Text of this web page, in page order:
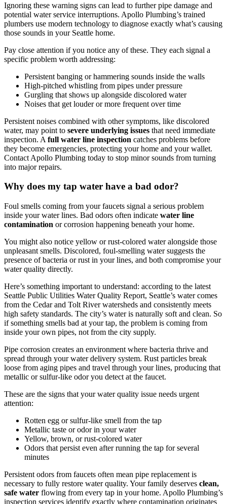
Ignoring these warning signs can lead to further pipe damage and
potential water service interruptions. Apollo Plumbing’s trained
plumbers use modern technology to diagnose exactly what’s causing
those sounds in your Seattle home.
Pay close attention if you notice any of these. They each signal a
specific problem worth addressing:
Persistent banging or hammering sounds inside the walls
High-pitched whistling from pipes under pressure
Gurgling that shows up alongside discolored water
Noises that get louder or more frequent over time
Persistent noises combined with other symptoms, like discolored
water, may point to severe underlying issues that need immediate
inspection. A full water line inspection catches problems before
they become emergencies, protecting your home and your wallet.
Contact Apollo Plumbing today to stop minor sounds from turning
into major repairs.
Why does my tap water have a bad odor?
Foul smells coming from your faucets signal a serious problem
inside your water lines. Bad odors often indicate water line
contamination or corrosion happening beneath your home.
You might also notice yellow or rust-colored water alongside those
unpleasant smells. Discolored, foul-smelling water suggests the
presence of bacteria or rust in your lines, and both compromise your
water quality directly.
Here’s something important to understand: according to the latest
Seattle Public Utilities Water Quality Report, Seattle’s water comes
from the Cedar and Tolt River watersheds and consistently meets
high safety standards. The city’s water is naturally soft and clean. So
if something smells bad at your tap, the problem is coming from
inside your own pipes, not from the city supply.
Pipe corrosion creates an environment where bacteria thrive and
spread through your water delivery system. Rust particles break
loose from aging pipes and travel through your lines, producing that
metallic or sulfur-like odor you detect at the faucet.
These are the signs that your water quality issue needs urgent
attention:
Rotten egg or sulfur-like smell from the tap
Metallic taste or odor in your water
Yellow, brown, or rust-colored water
Odors that persist even after running the tap for several
minutes
Persistent odors from faucets often mean pipe replacement is
necessary to fully restore water quality. Your family deserves clean,
safe water flowing from every tap in your home. Apollo Plumbing’s
inspection services identify exactly where contamination originates